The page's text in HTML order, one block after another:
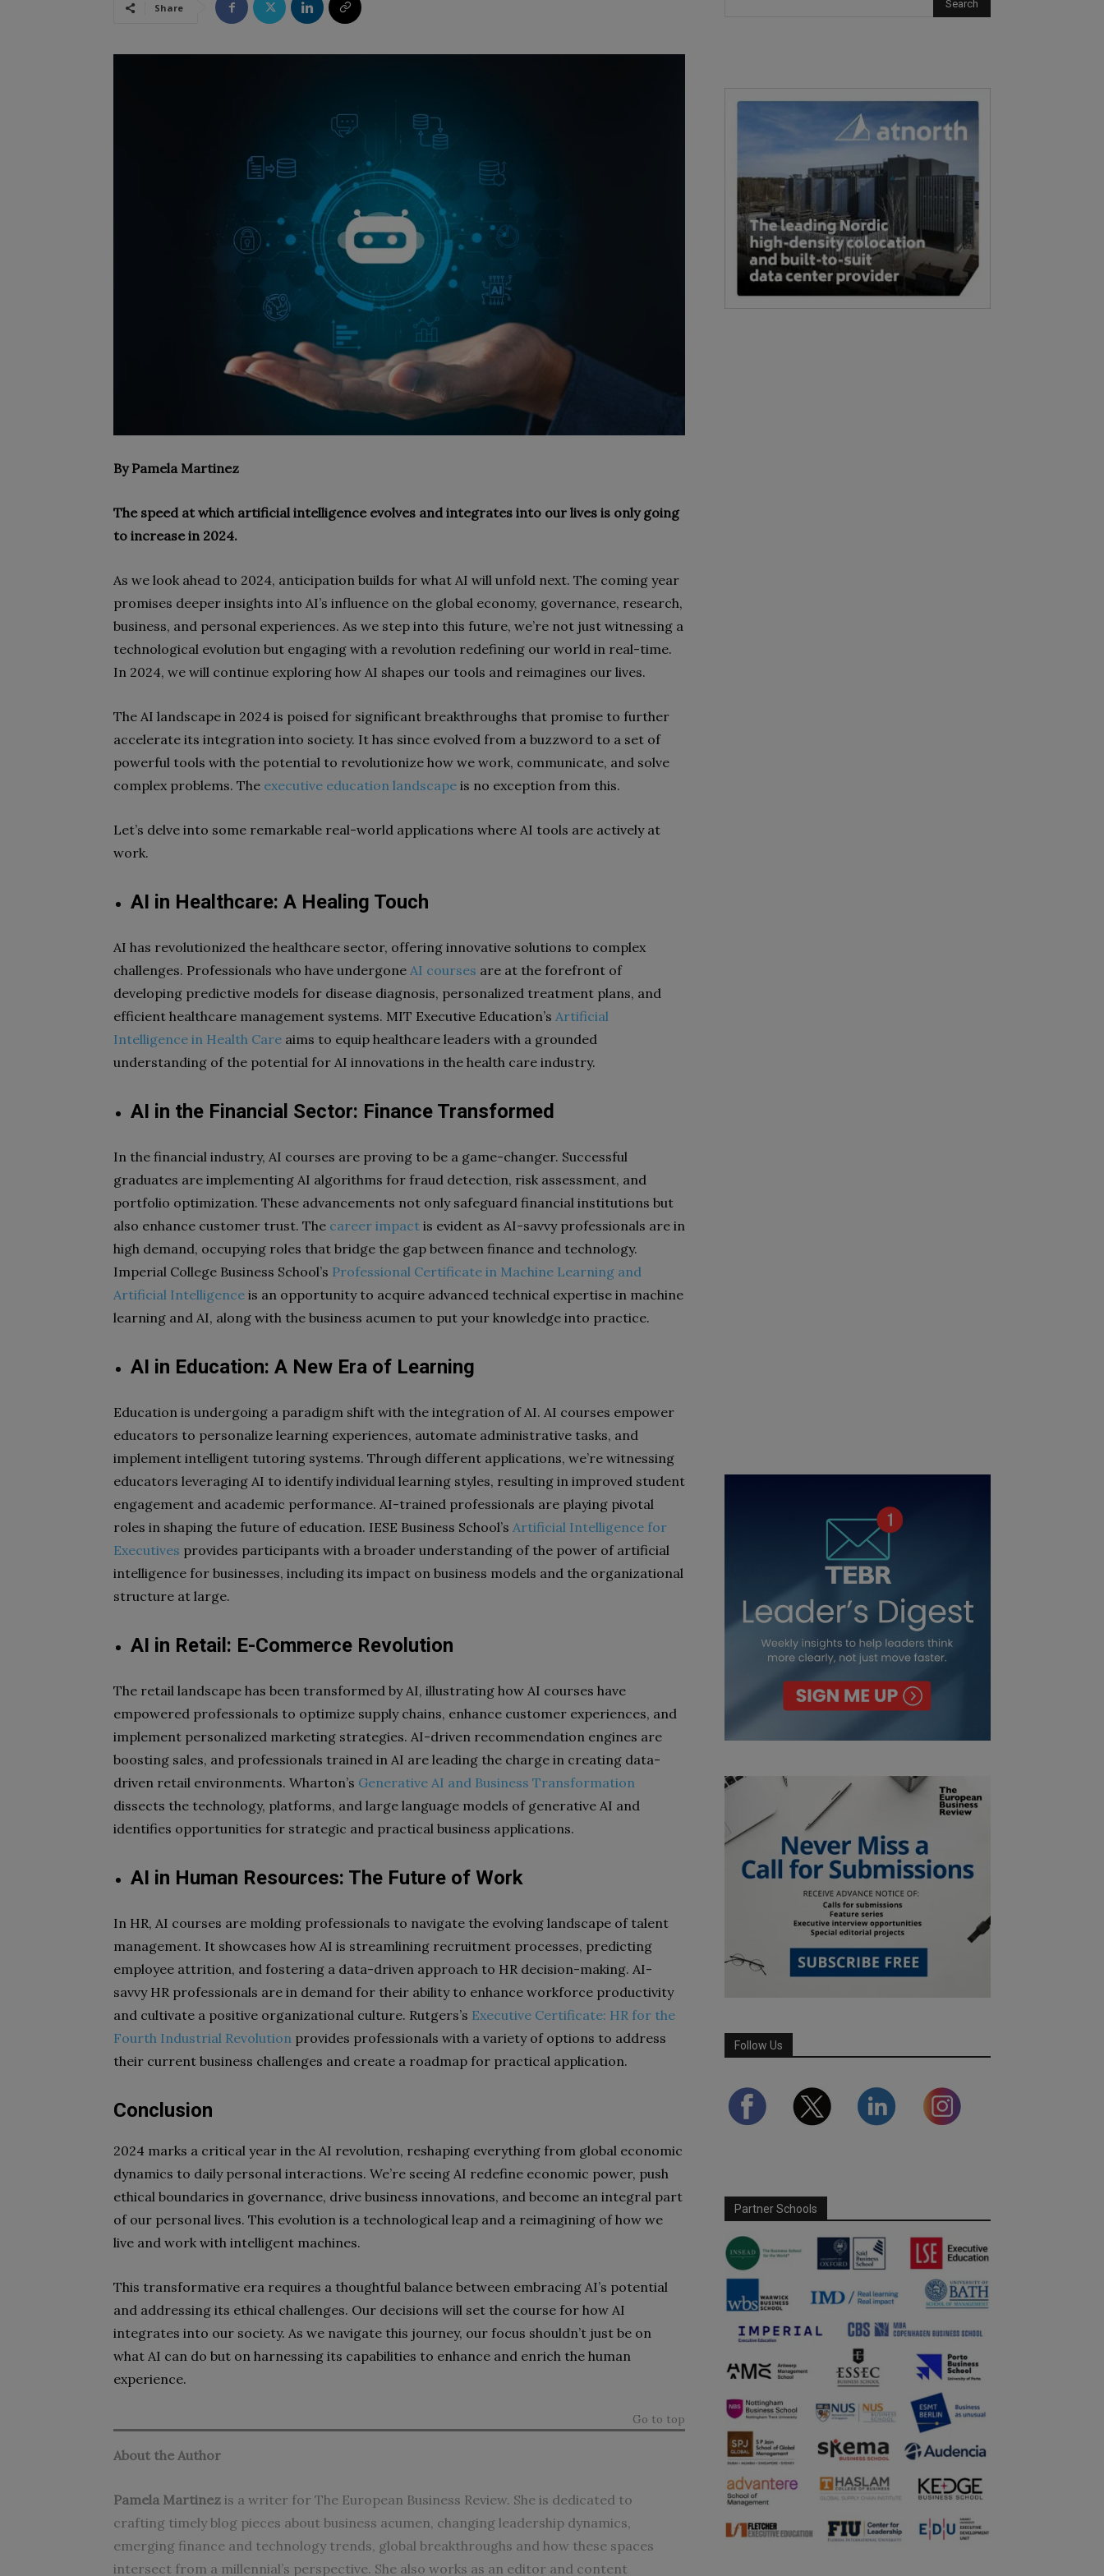
Share
By Pamela Martinez
The speed at which artificial intelligence evolves and integrates into our lives is only going
to increase in 2024.
As we look ahead to 2024, anticipation builds for what AI will unfold next. The coming year
promises deeper insights into AI’s influence on the global economy, governance, research,
business, and personal experiences. As we step into this future, we’re not just witnessing a
technological evolution but engaging with a revolution redefining our world in real-time.
In 2024, we will continue exploring how AI shapes our tools and reimagines our lives.
The AI landscape in 2024 is poised for significant breakthroughs that promise to further
accelerate its integration into society. It has since evolved from a buzzword to a set of
powerful tools with the potential to revolutionize how we work, communicate, and solve
complex problems. The executive education landscape is no exception from this.
Let’s delve into some remarkable real-world applications where AI tools are actively at
work.
AI in Healthcare: A Healing Touch
AI has revolutionized the healthcare sector, offering innovative solutions to complex
challenges. Professionals who have undergone AI courses are at the forefront of
developing predictive models for disease diagnosis, personalized treatment plans, and
efficient healthcare management systems. MIT Executive Education’s Artificial
Intelligence in Health Care aims to equip healthcare leaders with a grounded
understanding of the potential for AI innovations in the health care industry.
AI in the Financial Sector: Finance Transformed
In the financial industry, AI courses are proving to be a game-changer. Successful
graduates are implementing AI algorithms for fraud detection, risk assessment, and
portfolio optimization. These advancements not only safeguard financial institutions but
also enhance customer trust. The career impact is evident as AI-savvy professionals are in
high demand, occupying roles that bridge the gap between finance and technology.
Imperial College Business School’s Professional Certificate in Machine Learning and
Artificial Intelligence is an opportunity to acquire advanced technical expertise in machine
learning and AI, along with the business acumen to put your knowledge into practice.
AI in Education: A New Era of Learning
Education is undergoing a paradigm shift with the integration of AI. AI courses empower
educators to personalize learning experiences, automate administrative tasks, and
implement intelligent tutoring systems. Through different applications, we’re witnessing
educators leveraging AI to identify individual learning styles, resulting in improved student
engagement and academic performance. AI-trained professionals are playing pivotal
roles in shaping the future of education. IESE Business School’s Artificial Intelligence for
Executives provides participants with a broader understanding of the power of artificial
intelligence for businesses, including its impact on business models and the organizational
structure at large.
AI in Retail: E-Commerce Revolution
The retail landscape has been transformed by AI, illustrating how AI courses have
empowered professionals to optimize supply chains, enhance customer experiences, and
implement personalized marketing strategies. AI-driven recommendation engines are
boosting sales, and professionals trained in AI are leading the charge in creating data-
driven retail environments. Wharton’s Generative AI and Business Transformation
dissects the technology, platforms, and large language models of generative AI and
identifies opportunities for strategic and practical business applications.
AI in Human Resources: The Future of Work
In HR, AI courses are molding professionals to navigate the evolving landscape of talent
management. It showcases how AI is streamlining recruitment processes, predicting
employee attrition, and fostering a data-driven approach to HR decision-making. AI-
savvy HR professionals are in demand for their ability to enhance workforce productivity
and cultivate a positive organizational culture. Rutgers’s Executive Certificate: HR for the
Fourth Industrial Revolution provides professionals with a variety of options to address
their current business challenges and create a roadmap for practical application.
Conclusion
2024 marks a critical year in the AI revolution, reshaping everything from global economic
dynamics to daily personal interactions. We’re seeing AI redefine economic power, push
ethical boundaries in governance, drive business innovations, and become an integral part
of our personal lives. This evolution is a technological leap and a reimagining of how we
live and work with intelligent machines.
This transformative era requires a thoughtful balance between embracing AI’s potential
and addressing its ethical challenges. Our decisions will set the course for how AI
integrates into our society. As we navigate this journey, our focus shouldn’t just be on
what AI can do but on harnessing its capabilities to enhance and enrich the human
experience.
Go to top
About the Author
Pamela Martinez is a writer for The European Business Review. She is dedicated to
crafting timely blog pieces about business acumen, changing leadership dynamics,
emerging finance and technology trends, global breakthroughs and how these spaces
intersect from a millennial’s perspective. She also works as an editor and content
Follow Us
Partner Schools